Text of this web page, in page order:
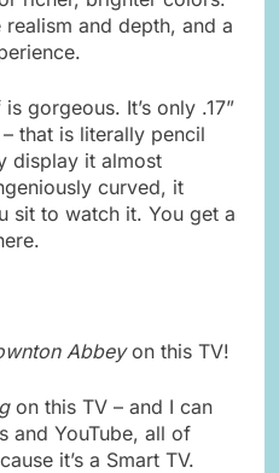
and depth, and a
gorgeous. It’s only .17”
that is literally pencil
display it almost
curved, it
sit to watch it. You get a
Abbeyon this TV!
on this TV – and I can
and YouTube, all of
it’s a Smart TV.